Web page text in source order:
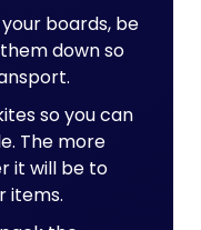
boards, be
down so
so you can
The more
it will be to
items.